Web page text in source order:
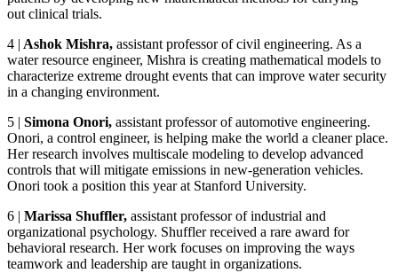
out clinical trials.
4 | Ashok Mishra, assistant professor of civil engineering. As a
water resource engineer, Mishra is creating mathematical models to
characterize extreme drought events that can improve water security
in a changing environment.
5 | Simona Onori, assistant professor of automotive engineering.
Onori, a control engineer, is helping make the world a cleaner place.
Her research involves multiscale modeling to develop advanced
controls that will mitigate emissions in new-generation vehicles.
Onori took a position this year at Stanford University.
6 | Marissa Shuffler, assistant professor of industrial and
organizational psychology. Shuffler received a rare award for
behavioral research. Her work focuses on improving the ways
teamwork and leadership are taught in organizations.